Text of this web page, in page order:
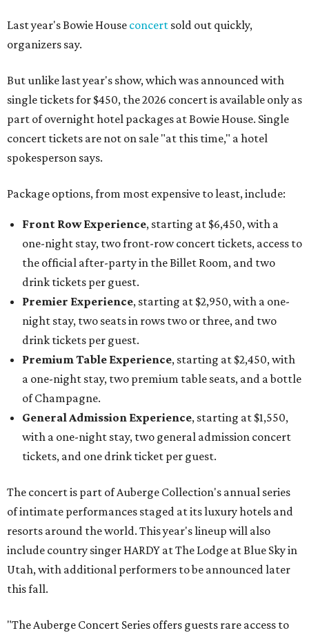
Last year's Bowie House concert sold out quickly,
organizers say.
But unlike last year's show, which was announced with
single tickets for $450, the 2026 concert is available only as
part of overnight hotel packages at Bowie House. Single
concert tickets are not on sale "at this time," a hotel
spokesperson says.
Package options, from most expensive to least, include:
Front Row Experience, starting at $6,450, with a
one-night stay, two front-row concert tickets, access to
the official after-party in the Billet Room, and two
drink tickets per guest.
Premier Experience, starting at $2,950, with a one-
night stay, two seats in rows two or three, and two
drink tickets per guest.
Premium Table Experience, starting at $2,450, with
a one-night stay, two premium table seats, and a bottle
of Champagne.
General Admission Experience, starting at $1,550,
with a one-night stay, two general admission concert
tickets, and one drink ticket per guest.
The concert is part of Auberge Collection's annual series
of intimate performances staged at its luxury hotels and
resorts around the world. This year's lineup will also
include country singer HARDY at The Lodge at Blue Sky in
Utah, with additional performers to be announced later
this fall.
"The Auberge Concert Series offers guests rare access to